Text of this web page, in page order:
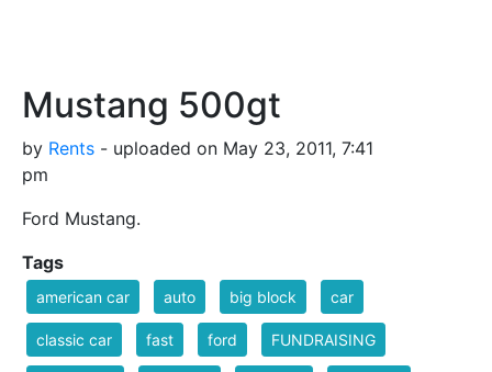
Mustang 500gt
by Rents - uploaded on May 23, 2011, 7:41
pm
Ford Mustang.
Tags
american car auto big block car
classic car fast ford FUNDRAISING